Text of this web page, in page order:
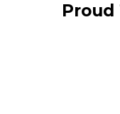
Proud